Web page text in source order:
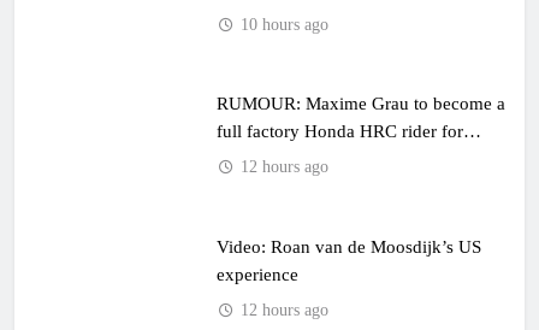
10 hours ago
RUMOUR: Maxime Grau to become a
full factory Honda HRC rider for
2027?12 hours ago
Video: Roan van de Moosdijk’s US
experience
12 hours ago